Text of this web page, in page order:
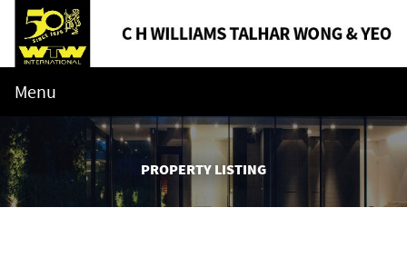
Menu
PROPERTY LISTING